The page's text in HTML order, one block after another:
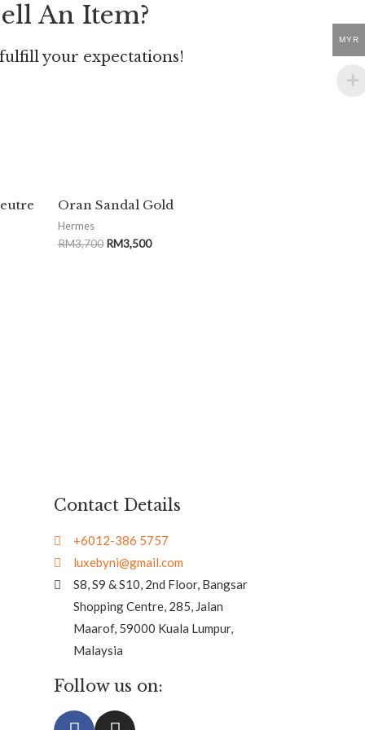
An Item?
your expectations!
Oran Sandal Gold
Hermes
RM3,700 RM3,500
Contact Details
+6012-386 5757
luxebyni@gmail.com
S8, S9 & S10, 2nd Floor, Bangsar
Shopping Centre, 285, Jalan
Maarof, 59000 Kuala Lumpur,
Malaysia
Follow us on:
MYR